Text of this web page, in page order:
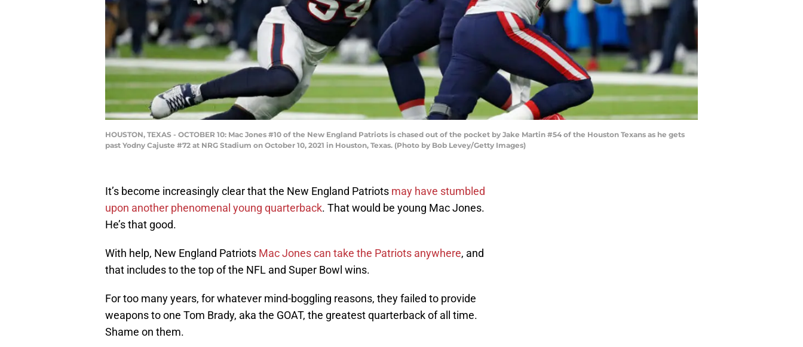
HOUSTON, TEXAS - OCTOBER 10: Mac Jones #10 of the New England Patriots is chased out of the pocket by Jake Martin #54 of the Houston Texans as he gets
past Yodny Cajuste #72 at NRG Stadium on October 10, 2021 in Houston, Texas. (Photo by Bob Levey/Getty Images)
It’s become increasingly clear that the New England Patriots may have stumbled
upon another phenomenal young quarterback. That would be young Mac Jones.
He’s that good.
With help, New England Patriots Mac Jones can take the Patriots anywhere, and
that includes to the top of the NFL and Super Bowl wins.
For too many years, for whatever mind-boggling reasons, they failed to provide
weapons to one Tom Brady, aka the GOAT, the greatest quarterback of all time.
Shame on them.